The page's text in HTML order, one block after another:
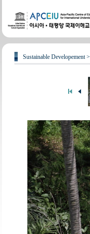
Sustainable Developement >